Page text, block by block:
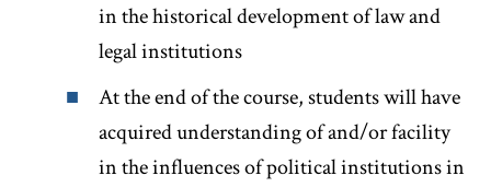
in the historical development of law and
legal institutions
At the end of the course, students will have
acquired understanding of and/or facility
in the influences of political institutions in